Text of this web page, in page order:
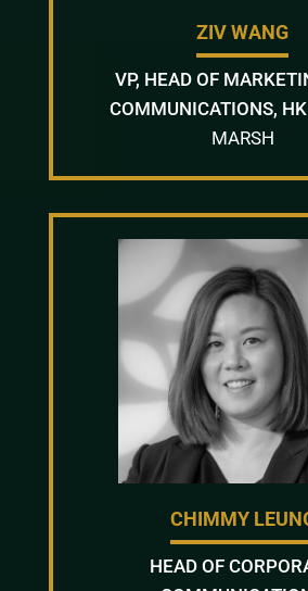
ZIV WANG
VP, HEAD OF
COMMUNICATIONS,
MARSH
CHIMMY
HEAD OF